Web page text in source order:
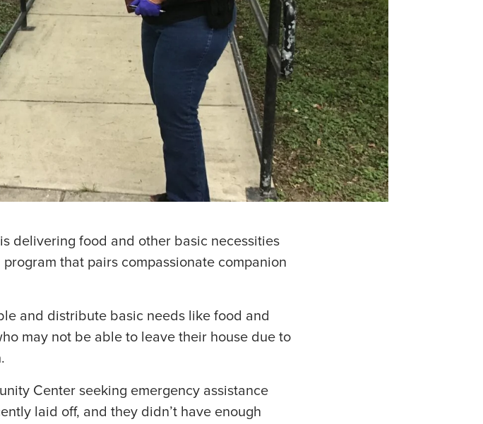
delivering food and other basic necessities
that pairs compassionate companion
and distribute basic needs like food and
may not be able to leave their house due to
Center seeking emergency assistance
laid off, and they didn’t have enough